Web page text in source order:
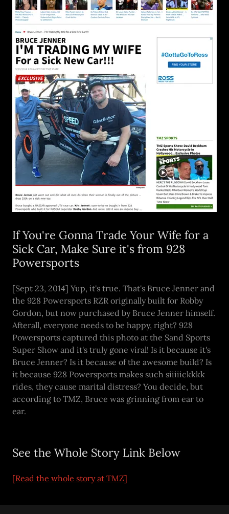
If You're Gonna Trade Your Wife for a
Sick Car, Make Sure it's from 928
Powersports
[Sept 23, 2014] Yup, it's true. That's Bruce Jenner and
the 928 Powersports RZR originally built for Robby
Gordon, but now purchased by Bruce Jenner himself.
Afterall, everyone needs to be happy, right? 928
Powersports captured this photo at the Sand Sports
Super Show and it's truly gone viral! Is it because it's
Bruce Jenner? Is it because of the awesome build? Is
it because 928 Powersports makes such siiiiickkkk
rides, they cause marital distress? You decide, but
according to TMZ, Bruce was grinning from ear to
ear.
See the Whole Story Link Below
[Read the whole story at TMZ]